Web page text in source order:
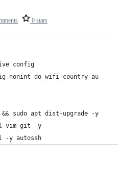
0 stars
config
nonint do_wifi_country au
&& sudo apt dist-upgrade -y
vim git -y
-y autossh